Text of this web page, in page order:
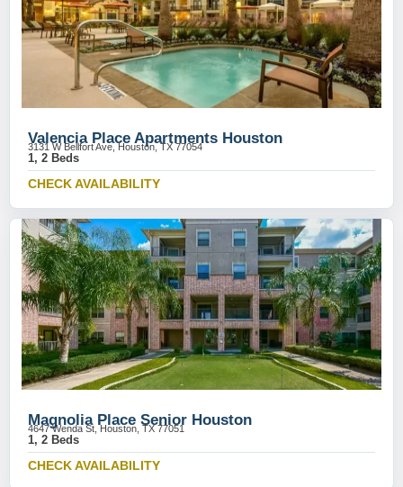
Valencia Place Apartments Houston
3131 W Bellfort Ave, Houston, TX 77054
1, 2 Beds
CHECK AVAILABILITY
Magnolia Place Senior Houston
4647 Wenda St, Houston, TX 77051
1, 2 Beds
CHECK AVAILABILITY